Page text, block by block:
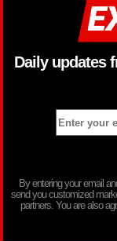
Daily updates
By entering your email
send you customized
partners. You are also